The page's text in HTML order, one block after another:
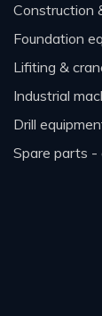
foundation
lifiting &
industrial
drill
spare parts